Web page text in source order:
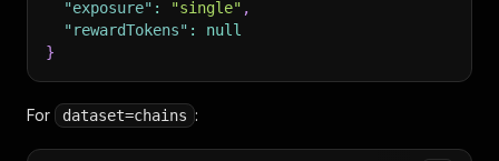
"exposure" : "single" ,
"rewardTokens" :
null
}
For dataset=chains :